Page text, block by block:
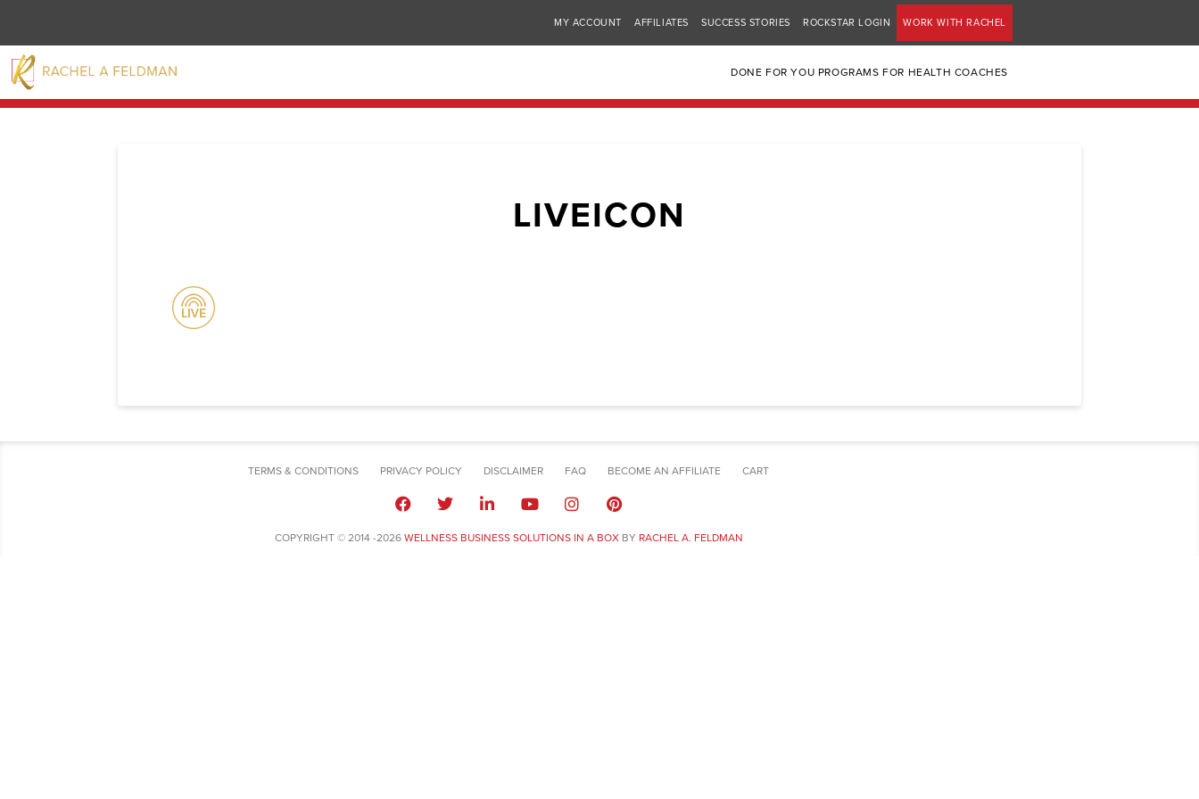
MY ACCOUNT AFFILIATES SUCCESS STORIES ROCKSTAR LOGIN WORK WITH RACHEL
DONE FOR YOU PROGRAMS FOR HEALTH COACHES
LIVEICON
TERMS & CONDITIONS PRIVACY POLICY DISCLAIMER FAQ BECOME AN AFFILIATE CART
COPYRIGHT © 2014 -2026 WELLNESS BUSINESS SOLUTIONS IN A BOXBY RACHEL A. FELDMAN